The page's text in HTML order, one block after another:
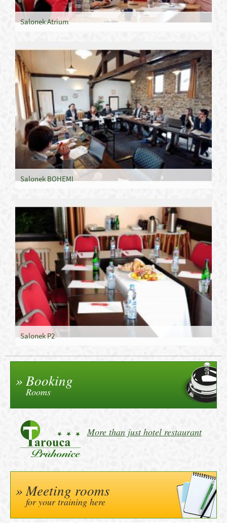
Salonek Atrium
Salonek BOHEMI
Salonek P2
Booking
Rooms
More than just hotel restaurant
Meeting rooms
for your training here